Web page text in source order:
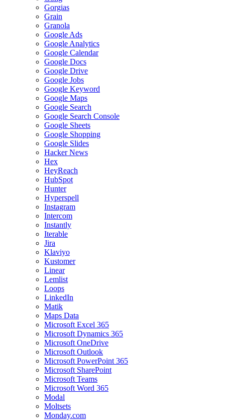
Gorgias
Grain
Granola
Google Ads
Google Analytics
Google Calendar
Google Docs
Google Drive
Google Jobs
Google Keyword
Google Maps
Google Search
Google Search Console
Google Sheets
Google Shopping
Google Slides
Hacker News
Hex
HeyReach
HubSpot
Hunter
Hyperspell
Instagram
Intercom
Instantly
Iterable
Jira
Klaviyo
Kustomer
Linear
Lemlist
Loops
LinkedIn
Matik
Maps Data
Microsoft Excel 365
Microsoft Dynamics 365
Microsoft OneDrive
Microsoft Outlook
Microsoft PowerPoint 365
Microsoft SharePoint
Microsoft Teams
Microsoft Word 365
Modal
Moltsets
Monday.com